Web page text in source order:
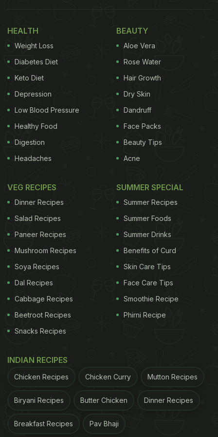
results in a good base and a greatpizza
Watch the video below:
Also Read:
Cooking Tips: How To Make Pizza
View this post on Instagram
A post shared by Jamie Oliver (@jamieoliver)
HEALTH
Weight Loss
Diabetes Diet
Keto Diet
Depression
Low Blood Pressure
Healthy Food
Digestion
Headaches
BEAUTY
Aloe Vera
Rose Water
Hair Growth
Dry Skin
Dandruff
Face Packs
Beauty Tips
Acne
VEG RECIPES
Dinner Recipes
Salad Recipes
Paneer Recipes
Mushroom Recipes
Soya Recipes
Dal Recipes
Cabbage Recipes
Beetroot Recipes
Snacks Recipes
SUMMER SPECIAL
Summer Recipes
Summer Foods
Summer Drinks
Benefits of Curd
Skin Care Tips
Face Care Tips
Smoothie Recipe
Phirni Recipe
INDIAN RECIPES
Chicken Recipes Chicken Curry Mutton Recipes
Biryani Recipes Butter Chicken Dinner Recipes
Breakfast Recipes Pav Bhaji